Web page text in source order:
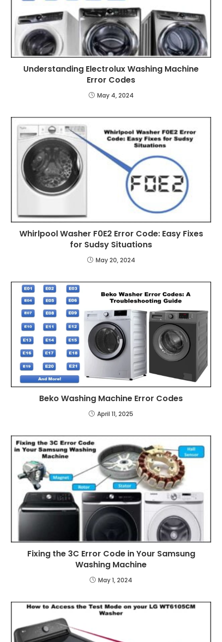
Understanding Electrolux Washing Machine
Error Codes
May 4, 2024
Whirlpool Washer F0E2 Error Code: Easy Fixes
for Sudsy Situations
May 20, 2024
Beko Washing Machine Error Codes
April 11, 2025
Fixing the 3C Error Code in Your Samsung
Washing Machine
May 1, 2024